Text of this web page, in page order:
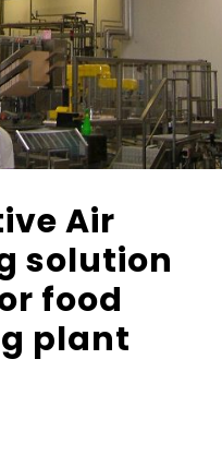
Air
solution
food
plant